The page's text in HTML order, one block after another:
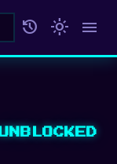
history light_mode menu